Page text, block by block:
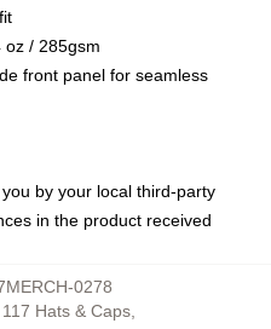
oz / 285gsm
front panel for seamless
by your local third-party
in the product received
0278
Hats & Caps